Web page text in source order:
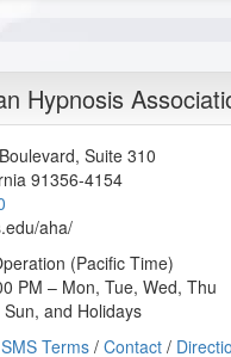
Pacific Time
BLOWING experience!
definitely be watching this
US
Pacific Time
class I've taken so far and
Hypnosis
Suite 310
91356-4154
aha/
(Pacific Time)
PM – Mon, Tue, Wed, Thu
and Holidays
SMS Terms / Contact /